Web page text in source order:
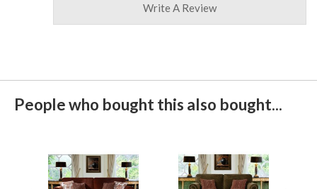
Write A Review
People who bought this also bought...